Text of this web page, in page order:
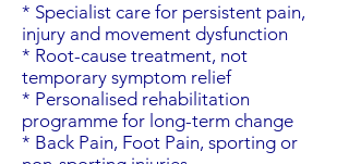
* Specialist care for persistent pain,
injury and movement dysfunction
* Root-cause treatment, not
temporary symptom relief
* Personalised rehabilitation
programme for long-term change
* Back Pain, Foot Pain, sporting or